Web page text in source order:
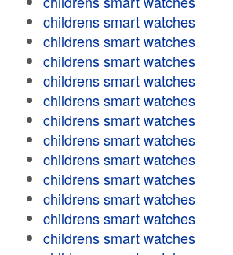
childrens smart watches
childrens smart watches
childrens smart watches
childrens smart watches
childrens smart watches
childrens smart watches
childrens smart watches
childrens smart watches
childrens smart watches
childrens smart watches
childrens smart watches
childrens smart watches